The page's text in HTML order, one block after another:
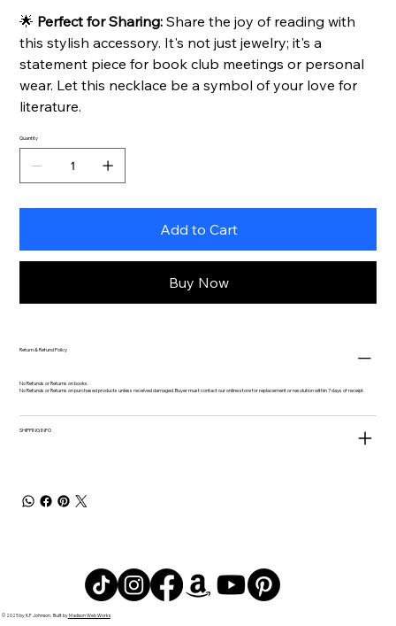
🌟 Perfect for Sharing: Share the joy of reading with
this stylish accessory. It's not just jewelry; it's a
statement piece for book club meetings or personal
wear. Let this necklace be a symbol of your love for
literature.
Quantity
Add to Cart
Buy Now
Return & Refund Policy
No Refunds or Returns on books.
No Refunds or Returns on purchased products unless received damaged. Buyer must contact our online store for replacement or resolution within 7 days of receipt.
SHIPPING INFO
© 2025 by K.F Johnson. Built byMadison Web Works